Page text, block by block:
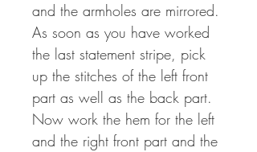
and the armholes are mirrored.
As soon as you have worked
the last statement stripe, pick
up the stitches of the left front
part as well as the back part.
Now work the hem for the left
and the right front part and the